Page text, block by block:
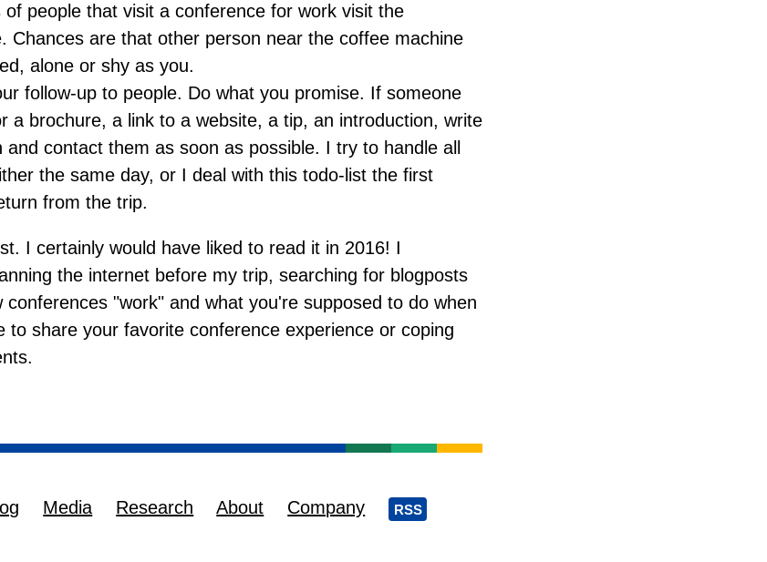
people that visit a conference for work visit the
Chances are that other person near the coffee machine
alone or shy as you.
follow-up to people. Do what you promise. If someone
a brochure, a link to a website, a tip, an introduction, write
contact them as soon as possible. I try to handle all
the same day, or I deal with this todo-list the first
from the trip.
I certainly would have liked to read it in 2016! I
the internet before my trip, searching for blogposts
"work" and what you're supposed to do when
to share your favorite conference experience or coping
Media Research About Company RSS